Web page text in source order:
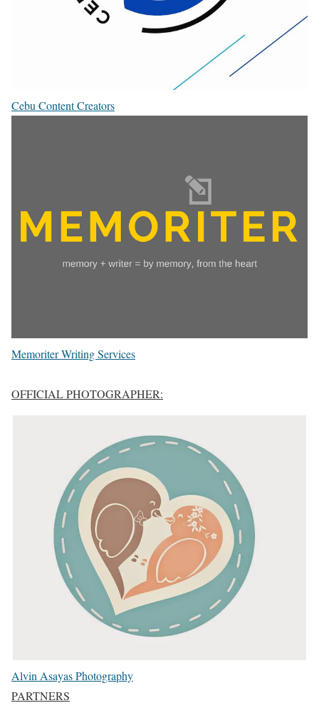
Cebu Content Creators
Memoriter Writing Services
OFFICIAL PHOTOGRAPHER:
Alvin Asayas Photography
PARTNERS